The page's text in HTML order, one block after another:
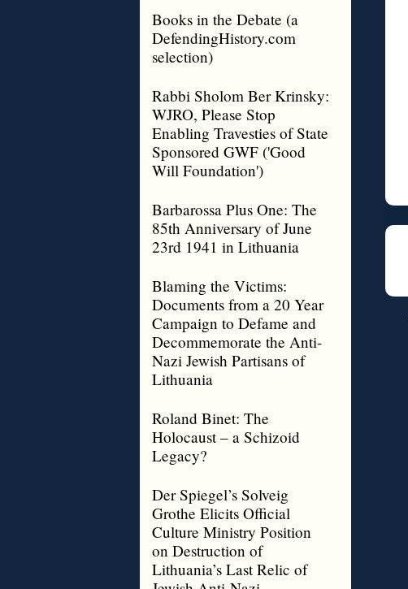
Books in the Debate (a
DefendingHistory.com
selection)
Rabbi Sholom Ber Krinsky:
WJRO, Please Stop
Enabling Travesties of State
Sponsored GWF ('Good
Will Foundation')
Barbarossa Plus One: The
85th Anniversary of June
23rd 1941 in Lithuania
Blaming the Victims:
Documents from a 20 Year
Campaign to Defame and
Decommemorate the Anti-
Nazi Jewish Partisans of
Lithuania
Roland Binet: The
Holocaust – a Schizoid
Legacy?
Der Spiegel’s Solveig
Grothe Elicits Official
Culture Ministry Position
on Destruction of
Lithuania’s Last Relic of